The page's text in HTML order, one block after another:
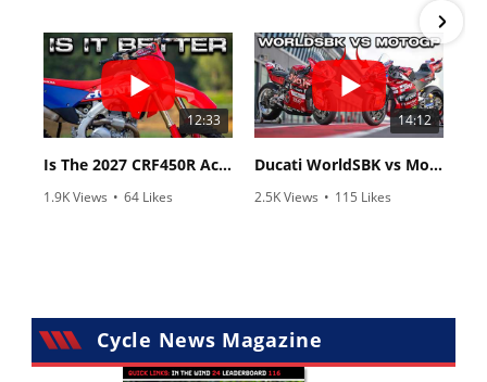
12:33
Is The 2027 CRF450R Actually Better Than The 2026?
1.9K Views • 64 Likes
14:12
Ducati WorldSBK vs MotoGP - We Ride BOTH!
2.5K Views • 115 Likes
Cycle News Magazine